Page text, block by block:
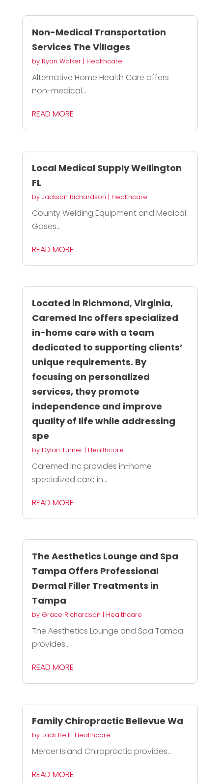
Non-Medical Transportation
Services The Villages
by Ryan Walker| Healthcare
Alternative Home Health Care offers
non-medical...
READ MORE
Local Medical Supply Wellington
FL
by Jackson Richardson | Healthcare
County Welding Equipment and Medical
Gases...
READ MORE
Located in Richmond, Virginia,
Caremed Inc offers specialized
in-home care with a team
dedicated to supporting clients’
unique requirements. By
focusing on personalized
services, they promote
independence and improve
quality of life while addressing
spe
by Dylan Turner| Healthcare
Caremed Inc provides in-home
specialized care in...
READ MORE
The Aesthetics Lounge and Spa
Tampa Offers Professional
Dermal Filler Treatments in
Tampa
by Grace Richardson | Healthcare
The Aesthetics Lounge and Spa Tampa
provides...
READ MORE
Family Chiropractic Bellevue Wa
by Jack Bell | Healthcare
Mercer Island Chiropractic provides...
READ MORE